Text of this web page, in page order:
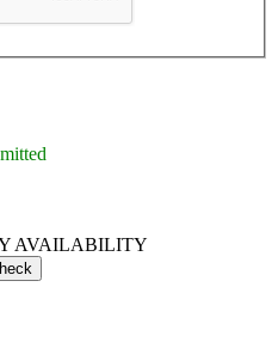
AVAILABILITY